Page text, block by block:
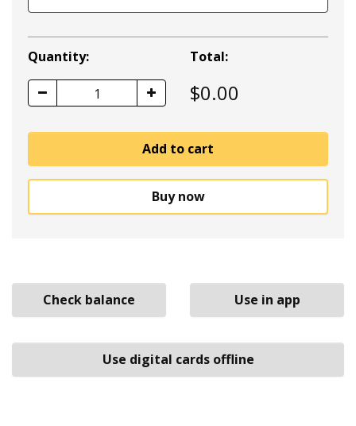
Quantity:
1
Total:
$0.00
Add to cart
Buy now
Check balance Use in app
Use digital cards offline